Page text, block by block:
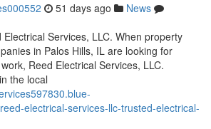
51 days ago
News
Services, LLC. When property
in Palos Hills, IL are looking for
Reed Electrical Services, LLC.
the local
electrical-services-llc-trusted-electrical-